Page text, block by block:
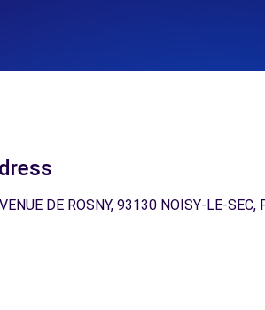
DE ROSNY, 93130 NOISY-LE-SEC,